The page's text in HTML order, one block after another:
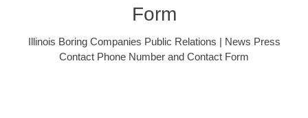
Form
Illinois Boring Companies Public Relations | News Press
Contact Phone Number and Contact Form